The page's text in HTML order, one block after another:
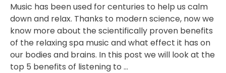
Music has been used for centuries to help us calm
down and relax. Thanks to modern science, now we
know more about the scientifically proven benefits
of the relaxing spa music and what effect it has on
our bodies and brains. In this post we will look at the
top 5 benefits of listening to …